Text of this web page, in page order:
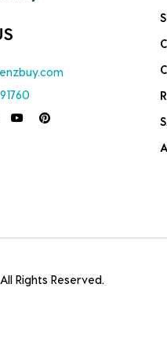
Rights Reserved.